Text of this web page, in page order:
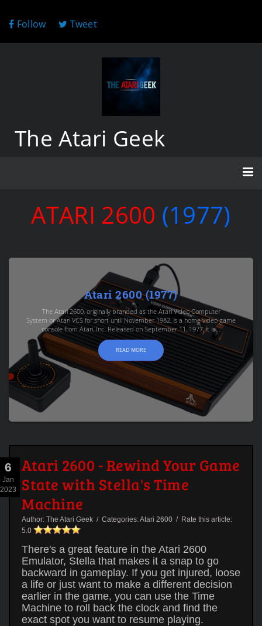
Follow Tweet
The Atari Geek
ATARI 2600 (1977)
Atari 2600 (1977)
The Atari 2600, originally branded as the Atari Video Computer
System or Atari VCS for short until November 1982, is a home video game
console from Atari, Inc. Released on September 11, 1977, it is...
READ MORE
6
Jan
2023
Atari 2600 - Rewind Your Game
State with Stella's Time
Machine
Author: The Atari Geek / Categories:Atari 2600 / Rate this article:
5.0
There's a great feature in the Atari 2600
Emulator, Stella that makes it a snap to go
backward in gameplay. If you get injured, loose
a life or just want to make a different decision
earlier in the game, you can use the Time
Machine to roll back the clock and find the
exact spot you want to resume playing.